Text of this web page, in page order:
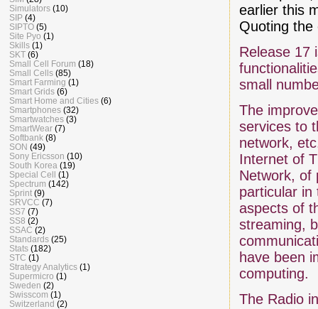
earlier this
Quoting
Release 17
small
The
services to
network,
Internet of
Network, of
particular in
aspects of
streaming,
have been
computing.
The Radio
Simulators (10)
SIP (4)
SIPTO (5)
Site Pyo (1)
Skills (1)
SKT (6)
Small Cell Forum (18)
Small Cells (85)
Smart Farming (1)
Smart Grids (6)
Smart Home and Cities (6)
Smartphones (32)
Smartwatches (3)
SmartWear (7)
Softbank (8)
SON (49)
Sony Ericsson (10)
South Korea (19)
Special Cell (1)
Spectrum (142)
Sprint (9)
SRVCC (7)
SS7 (7)
SS8 (2)
SSAC (2)
Standards (25)
Stats (182)
STC (1)
Strategy Analytics (1)
Supermicro (1)
Sweden (2)
Swisscom (1)
Switzerland (2)